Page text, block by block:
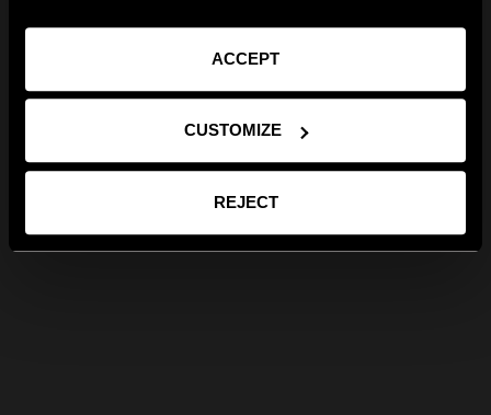
ACCEPT
CUSTOMIZE
REJECT